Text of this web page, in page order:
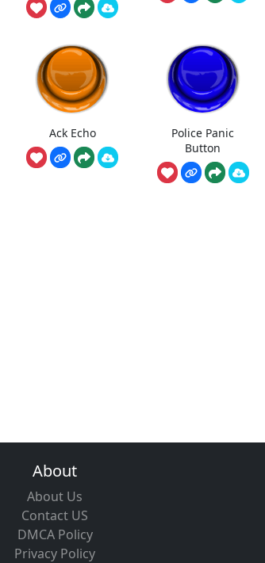
Ack Echo
Police Panic
Button
About
About Us
Contact US
DMCA Policy
Privacy Policy